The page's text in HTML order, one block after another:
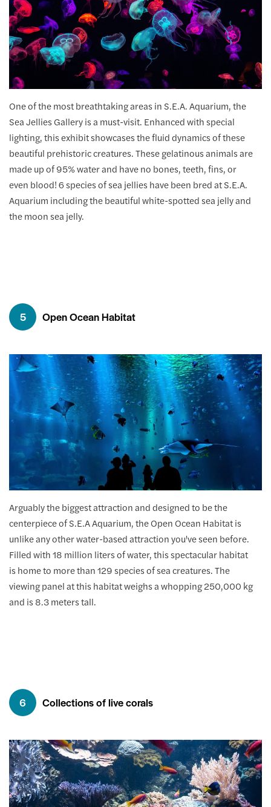
One of the most breathtaking areas in S.E.A. Aquarium, the
Sea Jellies Gallery is a must-visit. Enhanced with special
lighting, this exhibit showcases the fluid dynamics of these
beautiful prehistoric creatures. These gelatinous animals are
made up of 95% water and have no bones, teeth, fins, or
even blood! 6 species of sea jellies have been bred at S.E.A.
Aquarium including the beautiful white-spotted sea jelly and
the moon sea jelly.
5 Open Ocean Habitat
Arguably the biggest attraction and designed to be the
centerpiece of S.E.A Aquarium, the Open Ocean Habitat is
unlike any other water-based attraction you've seen before.
Filled with 18 million liters of water, this spectacular habitat
is home to more than 129 species of sea creatures. The
viewing panel at this habitat weighs a whopping 250,000 kg
and is 8.3 meters tall.
6 Collections of live corals